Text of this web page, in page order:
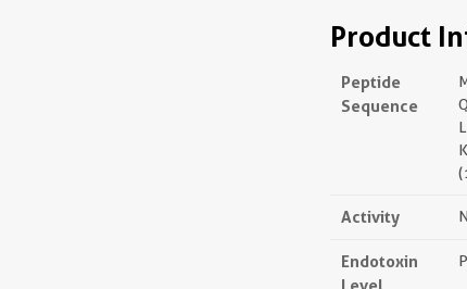
Product
Peptide
Sequence
Activity
Endotoxin